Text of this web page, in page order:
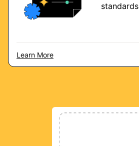
standards
Learn More